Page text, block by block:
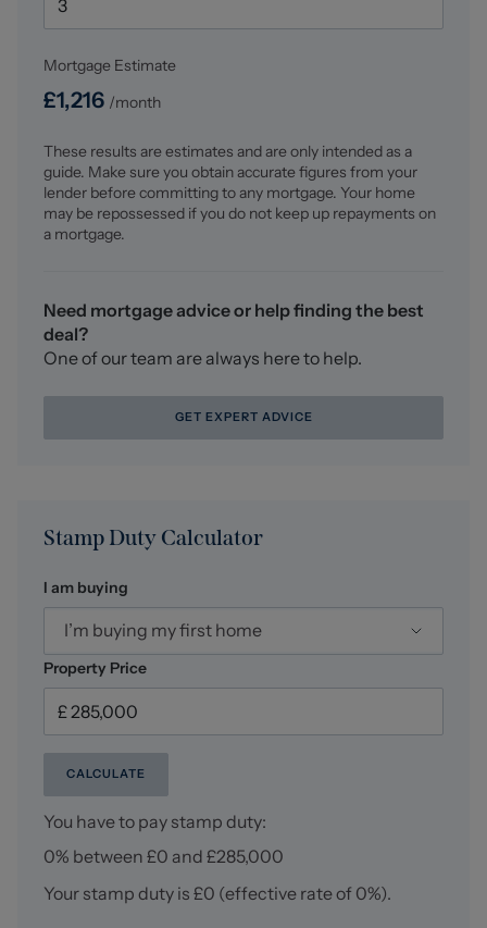
Lettings.
For a FREE valuation, please call or email and we will be
delighted to assist.
Mortgage Estimate
£1,216 /month
These results are estimates and are only intended as a
guide. Make sure you obtain accurate figures from your
lender before committing to any mortgage. Your home
may be repossessed if you do not keep up repayments on
a mortgage.
Need mortgage advice or help finding the best
deal?
One of our team are always here to help.
GET EXPERT ADVICE
Stamp Duty Calculator
I am buying
I’m buying my first home
Property Price
CALCULATE
You have to pay stamp duty:
0% between £0 and £285,000
Your stamp duty is £0 (effective rate of 0%).